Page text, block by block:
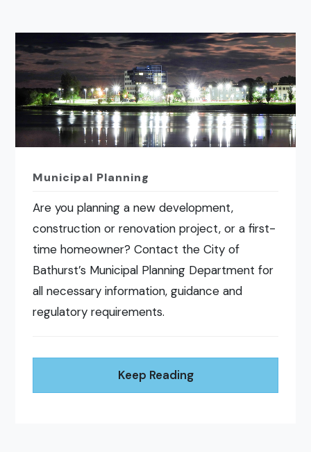
Municipal Planning
Are you planning a new development,
construction or renovation project, or a first-
time homeowner? Contact the City of
Bathurst’s Municipal Planning Department for
all necessary information, guidance and
regulatory requirements.
Keep Reading